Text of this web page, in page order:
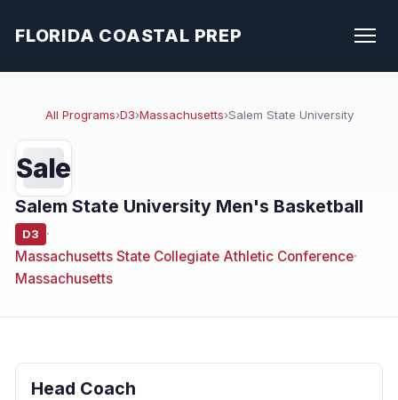
FLORIDA COASTAL PREP
All Programs›D3›Massachusetts›Salem State University
Sale
Salem State University Men's Basketball
D3
·
Massachusetts State Collegiate Athletic Conference·
Massachusetts
Head Coach